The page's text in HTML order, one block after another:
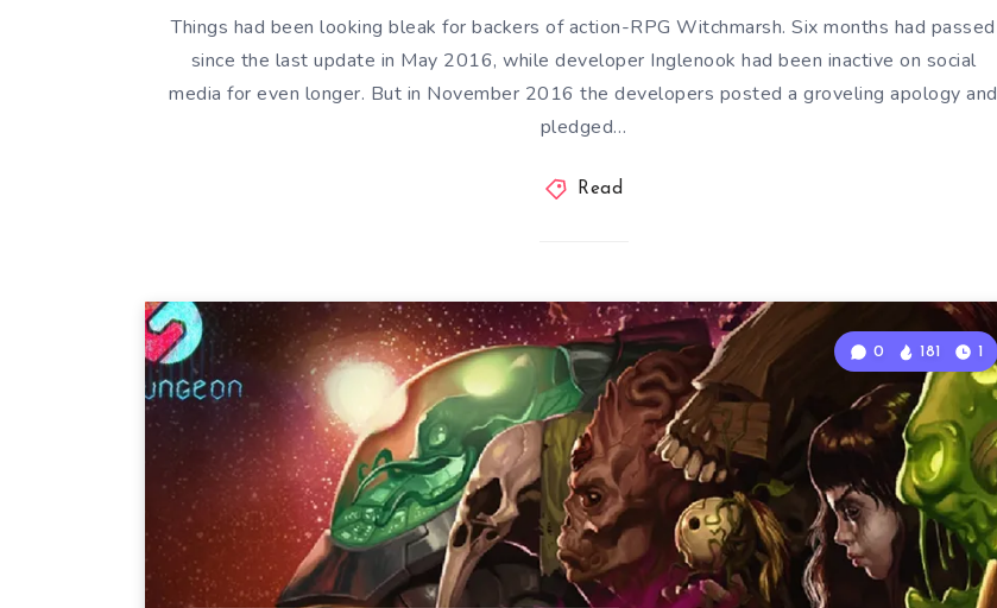
Things had been looking bleak for backers of action-RPG Witchmarsh. Six months had passed
since the last update in May 2016, while developer Inglenook had been inactive on social
media for even longer. But in November 2016 the developers posted a groveling apology and
pledged…
Read
0 181 1